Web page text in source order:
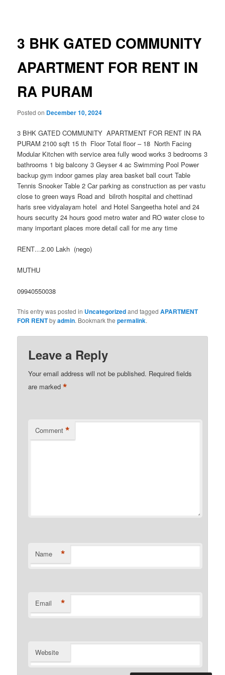
3 BHK GATED COMMUNITY
APARTMENT FOR RENT IN
RA PURAM
Posted on December 10, 2024
3 BHK GATED COMMUNITY APARTMENT FOR RENT IN RA
PURAM 2100 sqft 15 th Floor Total floor – 18 North Facing
Modular Kitchen with service area fully wood works 3 bedrooms 3
bathrooms 1 big balcony 3 Geyser 4 ac Swimming Pool Power
backup gym indoor games play area basket ball court Table
Tennis Snooker Table 2 Car parking as construction as per vastu
close to green ways Road and bilroth hospital and chettinad
haris sree vidyalayam hotel and Hotel Sangeetha hotel and 24
hours security 24 hours good metro water and RO water close to
many important places more detail call for me any time
RENT…2.00 Lakh (nego)
MUTHU
09940550038
This entry was posted in Uncategorizedand taggedAPARTMENT
FOR RENTbyadmin. Bookmark thepermalink.
Leave a Reply
Your email address will not be published. Required fields
are marked*
Comment *
Name *
Email *
Website